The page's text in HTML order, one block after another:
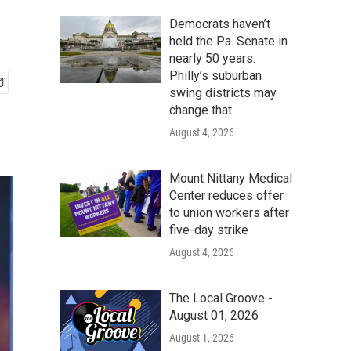
Democrats haven’t
held the Pa. Senate in
nearly 50 years.
Philly’s suburban
swing districts may
change that
August 4, 2026
Mount Nittany Medical
Center reduces offer
to union workers after
five-day strike
August 4, 2026
The Local Groove -
August 01, 2026
August 1, 2026